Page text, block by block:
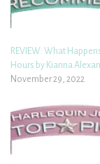
REVIEW: What
Hours by Kianna
November 29, 2022